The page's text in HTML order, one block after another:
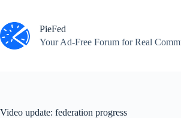
content
PieFed
Your Ad‑Free Forum for Real
Video update: federation progress